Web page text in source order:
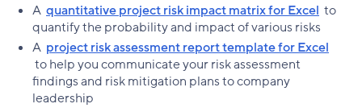
A quantitative project risk impact matrix for Excel to
quantify the probability and impact of various risks
A project risk assessment report template for Excel
to help you communicate your risk assessment
findings and risk mitigation plans to company
leadership